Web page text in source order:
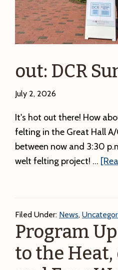
out: DCR
July 2, 2026
It's hot out there! How
felting in the Great Hall
between now and 3:30
welt felting project! …
Filed Under: News,
Program
to the Heat,